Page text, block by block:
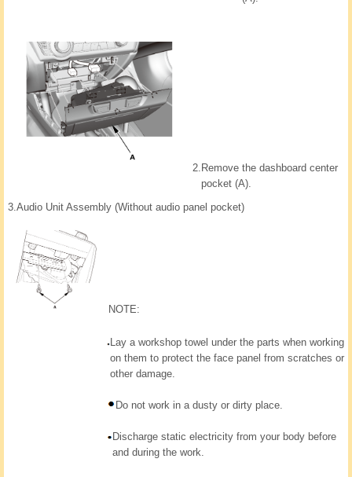
2. Remove the dashboard center
pocket (A).
3.Audio Unit Assembly (Without audio panel pocket)
NOTE:
Lay a workshop towel under the parts when working
on them to protect the face panel from scratches or
other damage.
Do not work in a dusty or dirty place.
Discharge static electricity from your body before
and during the work.